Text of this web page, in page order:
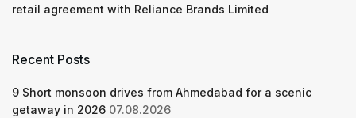
retail agreement with Reliance Brands Limited
Recent Posts
9 Short monsoon drives from Ahmedabad for a scenic
getaway in 2026 07.08.2026